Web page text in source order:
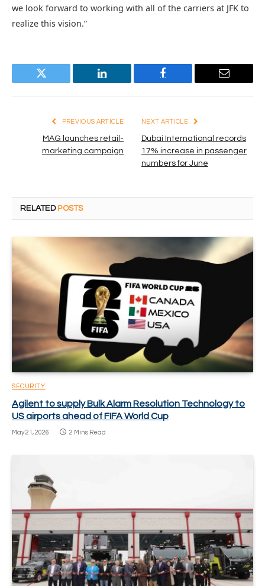
we look forward to working with all of the carriers at JFK to
realize this vision.”
Twitter LinkedIn Facebook Email
PREVIOUS ARTICLE
MAG launches retail-
marketing campaign
NEXT ARTICLE
Dubai International records
17% increase in passenger
numbers for June
RELATED POSTS
SECURITY
Agilent to supply Bulk Alarm Resolution Technology to
US airports ahead of FIFA World Cup
May 21, 2026 2 Mins Read